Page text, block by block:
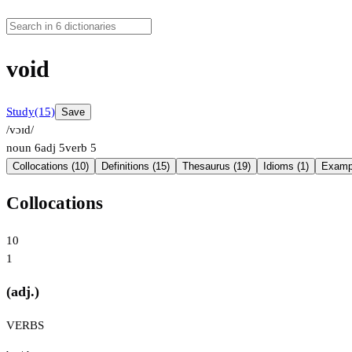
void
Study(15) Save
/vɔɪd/
noun 6adj 5verb 5
Collocations (10) Definitions (15) Thesaurus (19) Idioms (1)
Collocations
10
1
(adj.)
VERBS